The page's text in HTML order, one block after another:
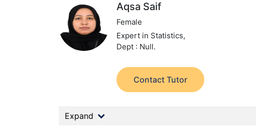
Aqsa Saif
Female
Expert in Statistics,
Dept : Null.
Contact Tutor
Expand